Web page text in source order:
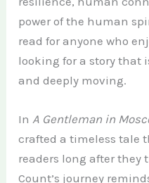
power of the human
read for anyone who
looking for a story that
and deeply moving.
In A Gentleman in
crafted a timeless tale
readers long after they
Count’s journey